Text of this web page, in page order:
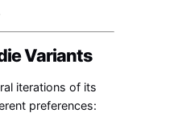
Variants
iterations of its
preferences: